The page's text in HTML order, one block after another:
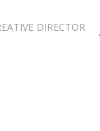
DIRECTOR